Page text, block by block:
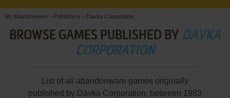
My Abandonware > Publishers > Davka Corporation
BROWSE GAMES PUBLISHED BY DAVKA
CORPORATION
List of all abandonware games originally
published by Davka Corporation, between 1983